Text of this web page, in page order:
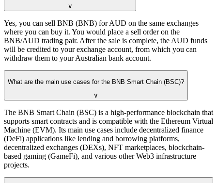
∨
Yes, you can sell BNB (BNB) for AUD on the same exchanges
where you can buy it. You would place a sell order on the
BNB/AUD trading pair. After the sale is complete, the AUD funds
will be credited to your exchange account, from which you can
withdraw them to your Australian bank account.
What are the main use cases for the BNB Smart Chain (BSC)?
∨
The BNB Smart Chain (BSC) is a high-performance blockchain that
supports smart contracts and is compatible with the Ethereum Virtual
Machine (EVM). Its main use cases include decentralized finance
(DeFi) applications like lending and borrowing platforms,
decentralized exchanges (DEXs), NFT marketplaces, blockchain-
based gaming (GameFi), and various other Web3 infrastructure
projects.